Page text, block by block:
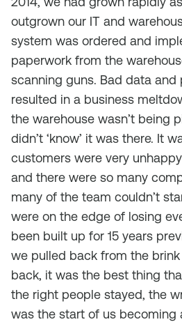
outgrown our IT and
system was ordered and
paperwork from the
scanning guns. Bad data
resulted in a business
the warehouse wasn’t being
didn’t ‘know’ it was there. It
customers were very
and there were so many
many of the team couldn’t
were on the edge of losing
been built up for 15 years
we pulled back from the
back, it was the best thing
the right people stayed, the
was the start of us becoming